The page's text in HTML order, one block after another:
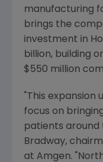
manufacturing
brings the
investment in
billion, building
$550 million
"This
focus on
patients around
Bradway,
at Amgen. "